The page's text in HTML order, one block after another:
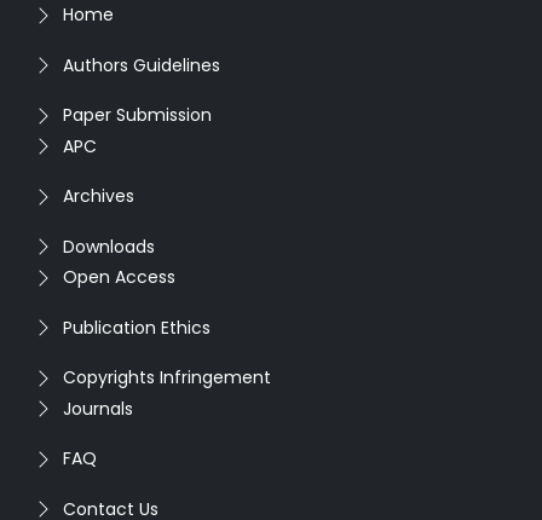
Home
Authors Guidelines
Paper Submission
APC
Archives
Downloads
Open Access
Publication Ethics
Copyrights Infringement
Journals
FAQ
Contact Us